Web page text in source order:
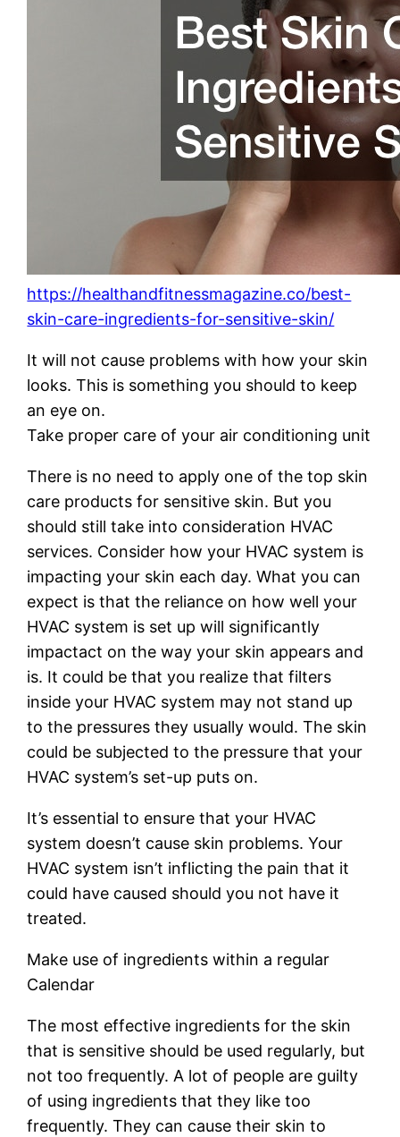
https://healthandfitnessmagazine.co/best-
skin-care-ingredients-for-sensitive-skin/
It will not cause problems with how your skin
looks. This is something you should to keep
an eye on.
Take proper care of your air conditioning unit
There is no need to apply one of the top skin
care products for sensitive skin. But you
should still take into consideration HVAC
services. Consider how your HVAC system is
impacting your skin each day. What you can
expect is that the reliance on how well your
HVAC system is set up will significantly
impactact on the way your skin appears and
is. It could be that you realize that filters
inside your HVAC system may not stand up
to the pressures they usually would. The skin
could be subjected to the pressure that your
HVAC system’s set-up puts on.
It’s essential to ensure that your HVAC
system doesn’t cause skin problems. Your
HVAC system isn’t inflicting the pain that it
could have caused should you not have it
treated.
Make use of ingredients within a regular
Calendar
The most effective ingredients for the skin
that is sensitive should be used regularly, but
not too frequently. A lot of people are guilty
of using ingredients that they like too
frequently. They can cause their skin to